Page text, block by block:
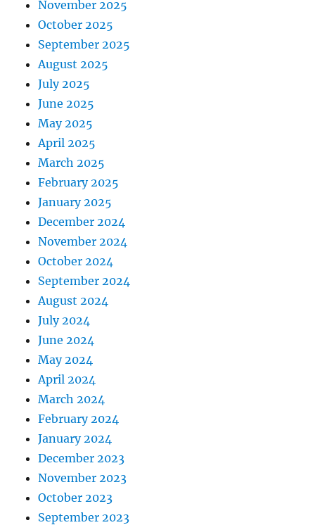
November 2025
October 2025
September 2025
August 2025
July 2025
June 2025
May 2025
April 2025
March 2025
February 2025
January 2025
December 2024
November 2024
October 2024
September 2024
August 2024
July 2024
June 2024
May 2024
April 2024
March 2024
February 2024
January 2024
December 2023
November 2023
October 2023
September 2023